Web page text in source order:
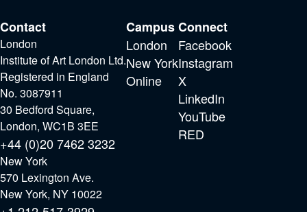
Contact
London
Institute of Art London Ltd.
Registered in England
No. 3087911
30 Bedford Square,
London, WC1B 3EE
+44 (0)20 7462 3232
New York
570 Lexington Ave.
New York, NY 10022
Campus
London
New York
Online
Connect
Facebook
Instagram
X
LinkedIn
YouTube
RED